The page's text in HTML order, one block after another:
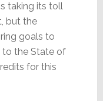
taking its toll
but the
goals to
the State of
for this